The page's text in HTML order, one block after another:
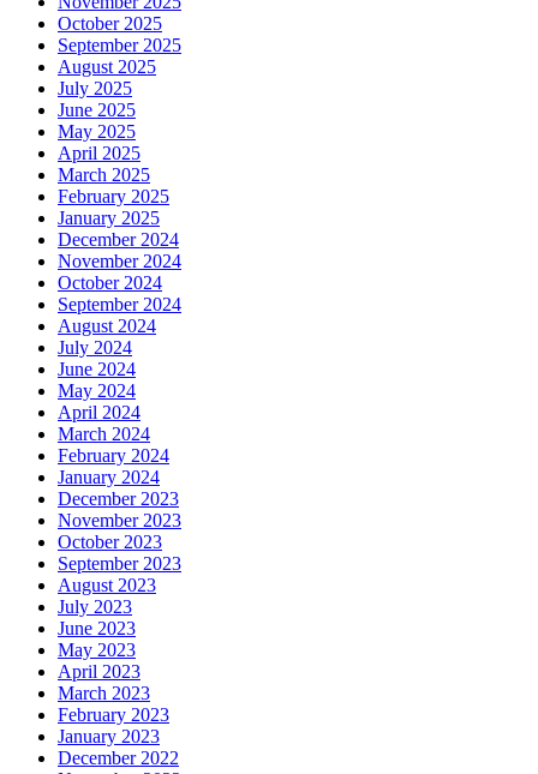
October 2025
September 2025
August 2025
July 2025
June 2025
May 2025
April 2025
March 2025
February 2025
January 2025
December 2024
November 2024
October 2024
September 2024
August 2024
July 2024
June 2024
May 2024
April 2024
March 2024
February 2024
January 2024
December 2023
November 2023
October 2023
September 2023
August 2023
July 2023
June 2023
May 2023
April 2023
March 2023
February 2023
January 2023
December 2022